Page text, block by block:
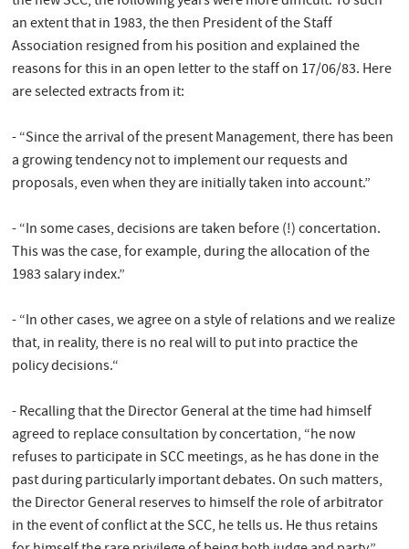
an extent that in 1983, the then President of the Staff
Association resigned from his position and explained the
reasons for this in an open letter to the staff on 17/06/83. Here
are selected extracts from it:
- “Since the arrival of the present Management, there has been
a growing tendency not to implement our requests and
proposals, even when they are initially taken into account.”
- “In some cases, decisions are taken before (!) concertation.
This was the case, for example, during the allocation of the
1983 salary index.”
- “In other cases, we agree on a style of relations and we realize
that, in reality, there is no real will to put into practice the
policy decisions.“
- Recalling that the Director General at the time had himself
agreed to replace consultation by concertation, “he now
refuses to participate in SCC meetings, as he has done in the
past during particularly important debates. On such matters,
the Director General reserves to himself the role of arbitrator
in the event of conflict at the SCC, he tells us. He thus retains